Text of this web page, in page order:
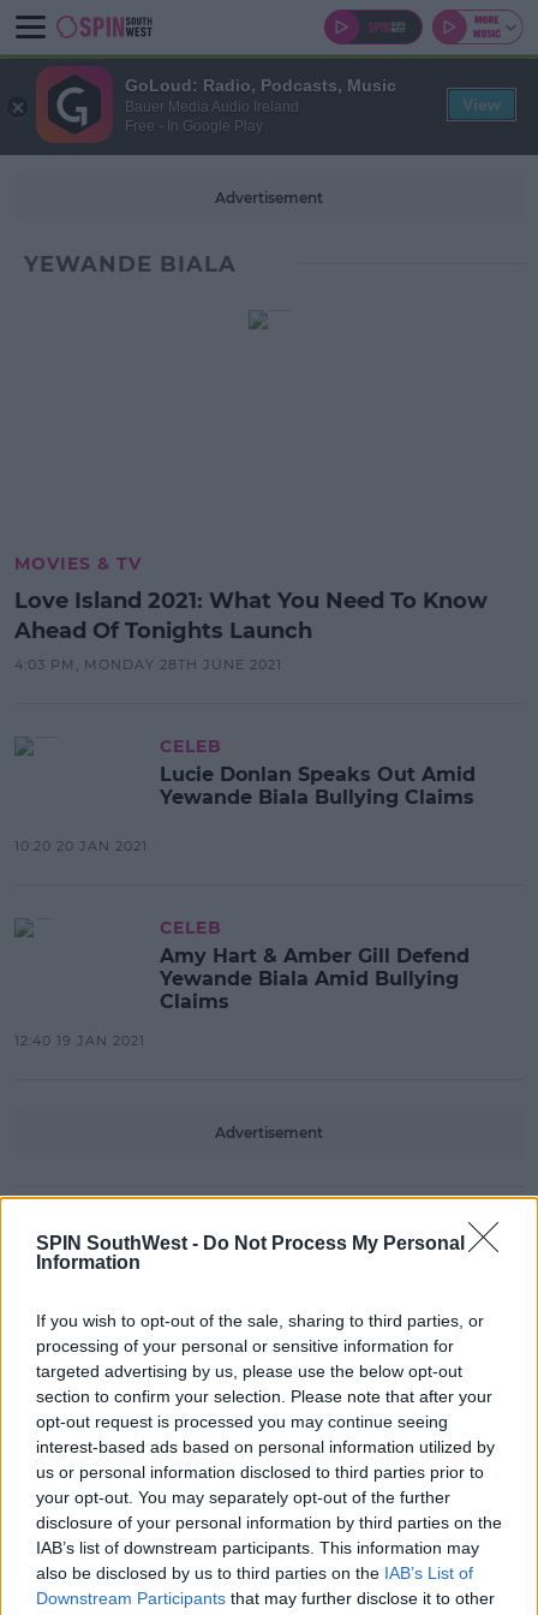
SPIN SouthWest - Do Not Process My Personal
Information
If you wish to opt-out of the sale, sharing to third parties, or
processing of your personal or sensitive information for
targeted advertising by us, please use the below opt-out
section to confirm your selection. Please note that after your
opt-out request is processed you may continue seeing
interest-based ads based on personal information utilized by
us or personal information disclosed to third parties prior to
your opt-out. You may separately opt-out of the further
disclosure of your personal information by third parties on the
IAB’s list of downstream participants. This information may
also be disclosed by us to third parties on the IAB’s List of
Downstream Participants that may further disclose it to other
Advertisement
YEWANDE BIALA
MOVIES & TV
Love Island 2021: What You Need To Know
Ahead Of Tonights Launch
4:03 PM, MONDAY 28TH JUNE 2021
CELEB
Lucie Donlan Speaks Out Amid
Yewande Biala Bullying Claims
10:20 20 JAN 2021
CELEB
Amy Hart & Amber Gill Defend
Yewande Biala Amid Bullying
Claims
12:40 19 JAN 2021
Advertisement
Yewande Biala Hits Back After
08:39 19 JAN 2021
CELEB
Yewande Biala Shares Her
Terrifying Online Dating Experience
15:13 28 JAN 2020
CELEB
GoLoud: Radio, Podcasts, Music
Bauer Media Audio Ireland
Free - In Google Play
View